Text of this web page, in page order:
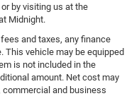
by visiting us at the
Midnight.
and taxes, any finance
This vehicle may be equipped
is not included in the
amount. Net cost may
commercial and business